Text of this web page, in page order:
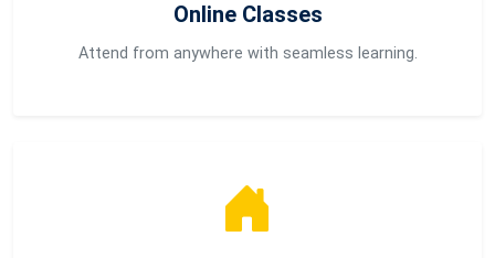
Online Classes
Attend from anywhere with seamless learning.